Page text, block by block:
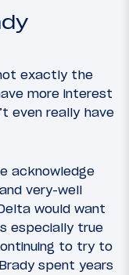
exactly the
more interest
even really have
acknowledge
very-well
would want
especially true
to try to
spent years